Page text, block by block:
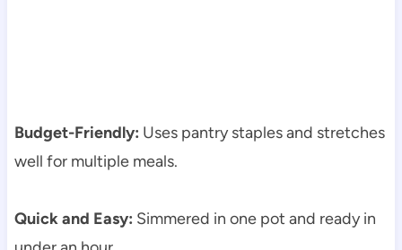
Budget-Friendly: Uses pantry staples and stretches
well for multiple meals.
Quick and Easy: Simmered in one pot and ready in